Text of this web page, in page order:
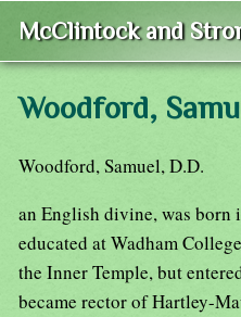
McClintock and
Woodford,
Woodford, Samuel, D.D.
an English divine, was born
educated at Wadham
the Inner Temple, but
became rector of Hartley-